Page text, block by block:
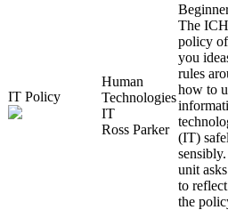
IT Policy
Human
Technologies
IT
Ross Parker
The
policy
you
rules
how to
(IT)
unit
to
the